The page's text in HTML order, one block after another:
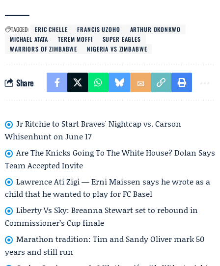
TAGGED: ERIC CHELLE FRANCIS UZOHO
ARTHUR OKONKWO
MICHAEL ATATA
TEREM MOFFI
SUPER EAGLES
WARRIORS OF ZIMBABWE
NIGERIA VS ZIMBABWE
Share
Jr Ritchie to Start Braves' Nightcap vs. Carson
Whisenhunt on June 17
Are The Knicks Going To The White House? Dolan Says
Team Accepted Invite
Lawrence Ati Zigi — Erni Maissen says he wrote as a
child that he wanted to play for FC Basel
Liberty Vs Sky: Breanna Stewart set to rebound in
Commissioner’s Cup finale
Marathon tradition: Tim and Sandy Oliver mark 50
years and still run